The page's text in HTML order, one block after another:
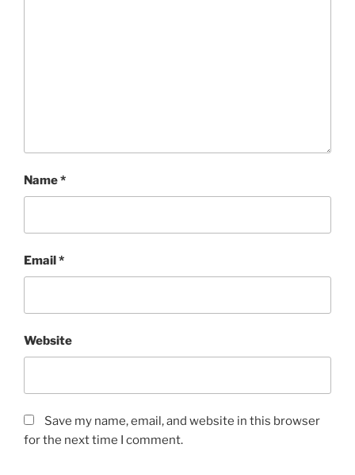
Name*
Email *
Website
Save my name, email, and website in this browser
for the next time I comment.